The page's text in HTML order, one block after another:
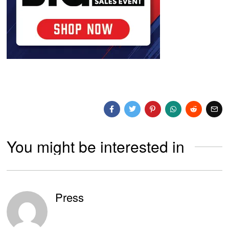
You might be interested in
Press